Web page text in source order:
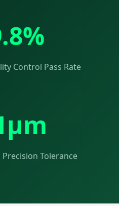
Control Pass Rate
Precision Tolerance